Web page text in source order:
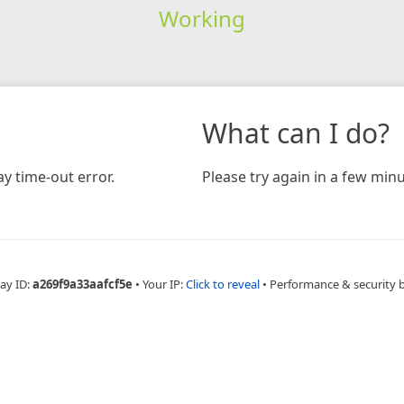
Working
time-out error.
What can I do?
Please try again in a few
ID:a269f9a33aafcf5e • Your IP:Click to reveal • Performance & security